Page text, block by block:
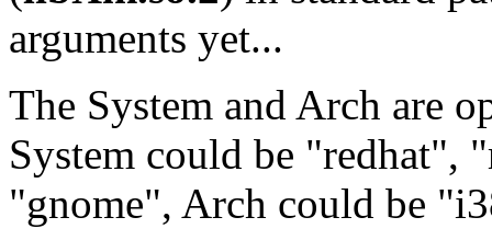
arguments yet...
The System and Arch are
System could be "redhat",
"gnome", Arch could be